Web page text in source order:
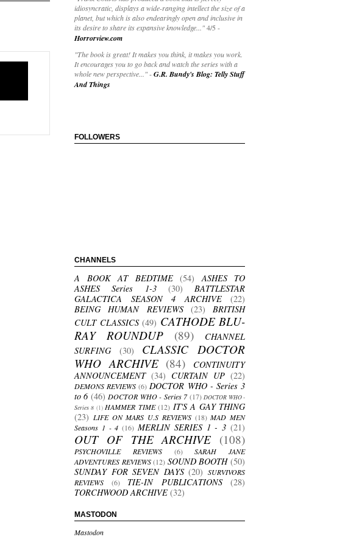
idiosyncratic, displays a wide-ranging intellect the size of a
planet, but which is also endearingly open and inclusive in
its desire to share its expansive knowledge..."4/5 -
Horrorview.com
"The book is great! It makes you think, it makes you work.
It encourages you to go back and watch the series with a
whole new perspective..."-G.R. Bundy's Blog: Telly Stuff
And Things
FOLLOWERS
CHANNELS
A BOOK AT BEDTIME (54)
ASHES TO
ASHES Series 1-3
(30)
BATTLESTAR
GALACTICA SEASON 4 ARCHIVE
(22)
BEING HUMAN REVIEWS
(23)
BRITISH
CULT CLASSICS (49) CATHODE BLU-
RAY ROUNDUP
(89)
CHANNEL
SURFING
(30)
CLASSIC DOCTOR
WHO ARCHIVE (84)
CONTINUITY
ANNOUNCEMENT (34) CURTAIN UP (22)
DEMONS REVIEWS (6) DOCTOR WHO - Series 3
to 6 (46) DOCTOR WHO - Series 7 (17) DOCTOR WHO -
Series 8 (1) HAMMER TIME (12) IT'S A GAY THING
(23) LIFE ON MARS U.S REVIEWS (18) MAD MEN
Seasons 1 - 4 (16) MERLIN SERIES 1 - 3 (21)
OUT OF THE ARCHIVE (108)
PSYCHOVILLE REVIEWS (6)
SARAH JANE
ADVENTURES REVIEWS (12) SOUND BOOTH (50)
SUNDAY FOR SEVEN DAYS (20) SURVIVORS
REVIEWS
(6) TIE-IN PUBLICATIONS
(28)
TORCHWOOD ARCHIVE (32)
MASTODON
Mastodon